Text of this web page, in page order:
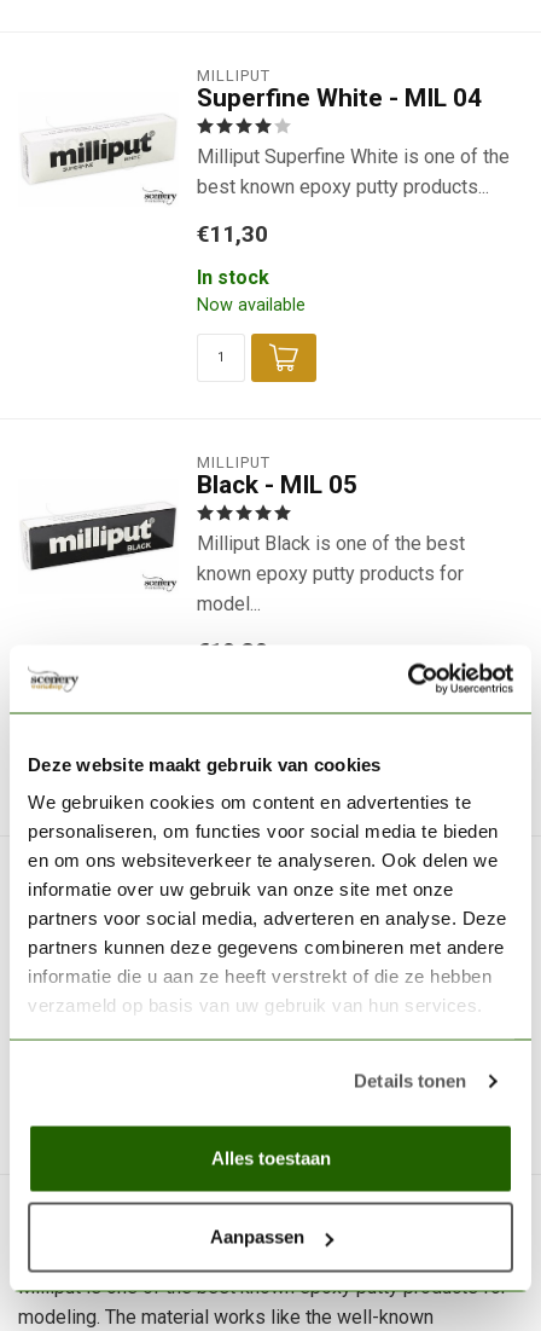
Deze website maakt gebruik van cookies
We gebruiken cookies om content en advertenties te
personaliseren, om functies voor social media te bieden
en om ons websiteverkeer te analyseren. Ook delen we
informatie over uw gebruik van onze site met onze
partners voor social media, adverteren en analyse. Deze
partners kunnen deze gegevens combineren met andere
informatie die u aan ze heeft verstrekt of die ze hebben
verzameld op basis van uw gebruik van hun services.
Details tonen
Alles toestaan
Aanpassen
MILLIPUT
Superfine White - MIL 04
Milliput Superfine White is one of the
best known epoxy putty products...
€11,30
In stock
Now available
MILLIPUT
Black - MIL 05
Milliput Black is one of the best
known epoxy putty products for
model...
€10,30
MILLIPUT
Silver Gray - MIL 03
Milliput Silver Gray is one of the best
€9,70
Milliput is one of the best known epoxy putty products for
modeling. The material works like the well-known